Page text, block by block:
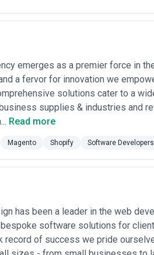
or optimized mobile-first
begin with user research,
user testing, iteration, and
Evaluate how they involve your team.
as a black box? Transparency
must understand constraints and
collaborate with your developers,
compliance standards, accessibility
agencies that architect scalable
and organizational stability. Are leads
junior executors mid-project?
and engagement structure.
emerges as a premier force in
a fervor for innovation we
solutions cater to a
supplies & industries and
Read more
Magento Shopify Software Developers
has been a leader in the web
software solutions for
record of success we pride